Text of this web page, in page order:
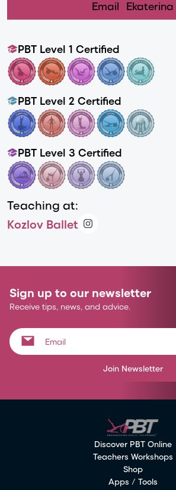
Email Ekaterina
PBT Level 1 Certified
PBT Level 2 Certified
PBT Level 3 Certified
Teaching at:
Kozlov Ballet
Sign up to our newsletter
Receive tips, news, and advice.
Join Newsletter
Discover PBT Online
Teachers Workshops
Shop
Apps / Tools